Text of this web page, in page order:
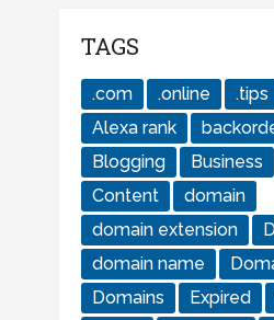
TAGS
.com .online .tips
Alexa rank
Blogging
Business
Content
domain
domain extension
domain name
Domains
Expired